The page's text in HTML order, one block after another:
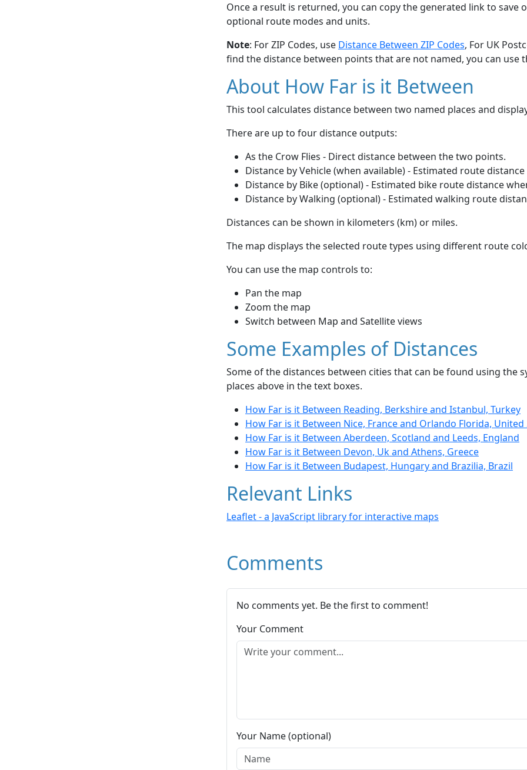
Once a result is returned, you can copy the generated link to save
optional route modes and units.
Note: For ZIP Codes, use Distance Between ZIP Codes, For UK
find the distance between points that are not named, you can use
About How Far is it Between
This tool calculates distance between two named places and
There are up to four distance outputs:
As the Crow Flies - Direct distance between the two points.
Distance by Vehicle (when available) - Estimated route
Distance by Bike (optional) - Estimated bike route distance
Distance by Walking (optional) - Estimated walking route
Distances can be shown in kilometers (km) or miles.
The map displays the selected route types using different route
You can use the map controls to:
Pan the map
Zoom the map
Switch between Map and Satellite views
Some Examples of Distances
Some of the distances between cities that can be found using the
places above in the text boxes.
How Far is it Between Reading, Berkshire and Istanbul, Turkey
How Far is it Between Nice, France and Orlando Florida, United
How Far is it Between Aberdeen, Scotland and Leeds, England
How Far is it Between Devon, Uk and Athens, Greece
How Far is it Between Budapest, Hungary and Brazilia, Brazil
Relevant Links
Leaflet - a JavaScript library for interactive maps
Comments
No comments yet. Be the first to comment!
Your Comment
Your Name (optional)